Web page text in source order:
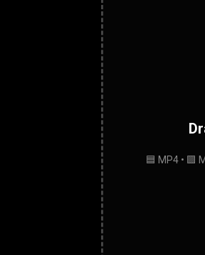
🟦 MP4 • 🟪